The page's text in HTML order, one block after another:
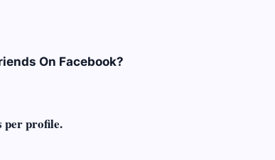
On Facebook?
per profile.